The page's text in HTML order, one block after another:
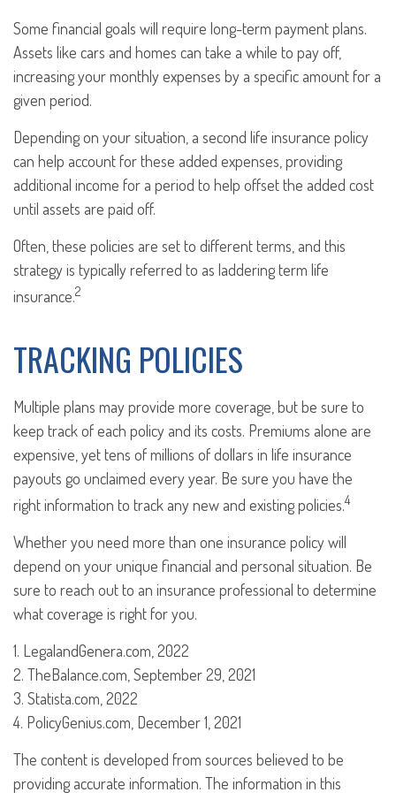
Some financial goals will require long-term payment plans.
Assets like cars and homes can take a while to pay off,
increasing your monthly expenses by a specific amount for a
given period.
Depending on your situation, a second life insurance policy
can help account for these added expenses, providing
additional income for a period to help offset the added cost
until assets are paid off.
Often, these policies are set to different terms, and this
strategy is typically referred to as laddering term life
insurance.2
TRACKING POLICIES
Multiple plans may provide more coverage, but be sure to
keep track of each policy and its costs. Premiums alone are
expensive, yet tens of millions of dollars in life insurance
payouts go unclaimed every year. Be sure you have the
right information to track any new and existing policies.4
Whether you need more than one insurance policy will
depend on your unique financial and personal situation. Be
sure to reach out to an insurance professional to determine
what coverage is right for you.
1. LegalandGenera.com, 2022
2. TheBalance.com, September 29, 2021
3. Statista.com, 2022
4. PolicyGenius.com, December 1, 2021
The content is developed from sources believed to be
providing accurate information. The information in this